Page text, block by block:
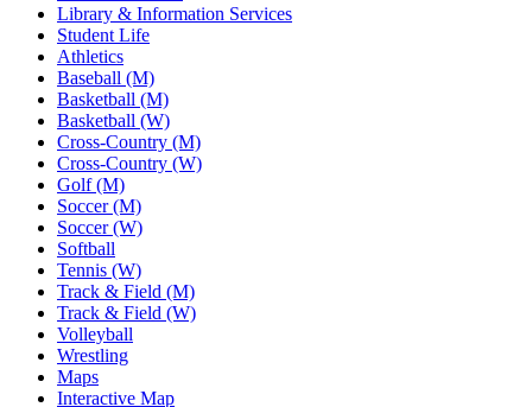
Library & Information Services
Student Life
Athletics
Baseball (M)
Basketball (M)
Basketball (W)
Cross-Country (M)
Cross-Country (W)
Golf (M)
Soccer (M)
Soccer (W)
Softball
Tennis (W)
Track & Field (M)
Track & Field (W)
Volleyball
Wrestling
Maps
Interactive Map